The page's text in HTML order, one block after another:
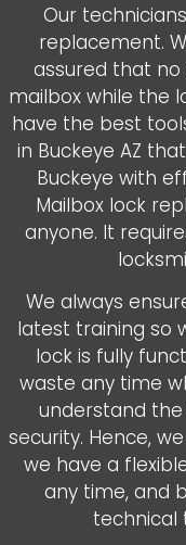
Our
replacement.
assured that
mailbox while the
have the best
in Buckeye AZ
Buckeye with
Mailbox lock
anyone. It
We always
latest training so
lock is fully
waste any time
understand
security. Hence,
we have a
any time, and
technical